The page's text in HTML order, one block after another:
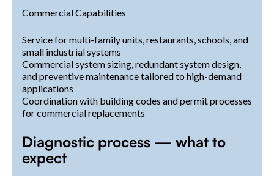
Commercial Capabilities
Service for multi-family units, restaurants, schools, and
small industrial systems
Commercial system sizing, redundant system design,
and preventive maintenance tailored to high-demand
applications
Coordination with building codes and permit processes
for commercial replacements
Diagnostic process — what to
expect